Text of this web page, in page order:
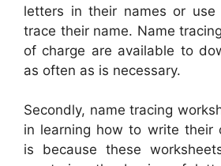
letters in their names or use
trace their name. Name
of charge are available to
as often as is necessary.
Secondly, name tracing
in learning how to write their
is because these